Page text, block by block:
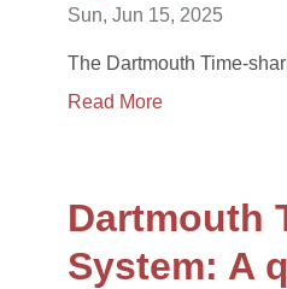
Sun, Jun 15, 2025
The Dartmouth Time-
Read More
Dartmouth
System: A